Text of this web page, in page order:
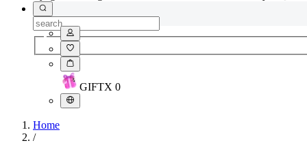
GIFTX 0
Home
/